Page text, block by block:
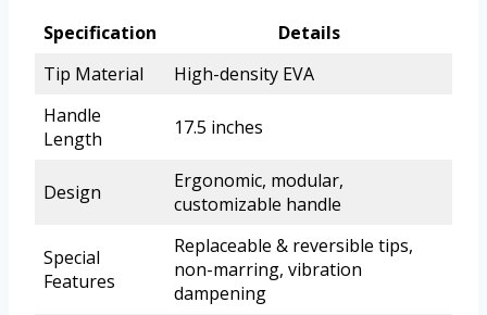
Specification
Details
Tip Material
High-density EVA
Handle
Length
17.5 inches
Design
Ergonomic, modular,
customizable handle
Special
Features
Replaceable & reversible tips,
non-marring, vibration
dampening